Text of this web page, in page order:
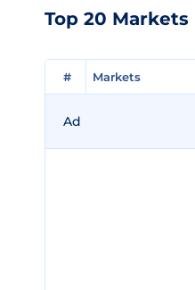
Top 20 Markets
# Markets
# Markets
Ad